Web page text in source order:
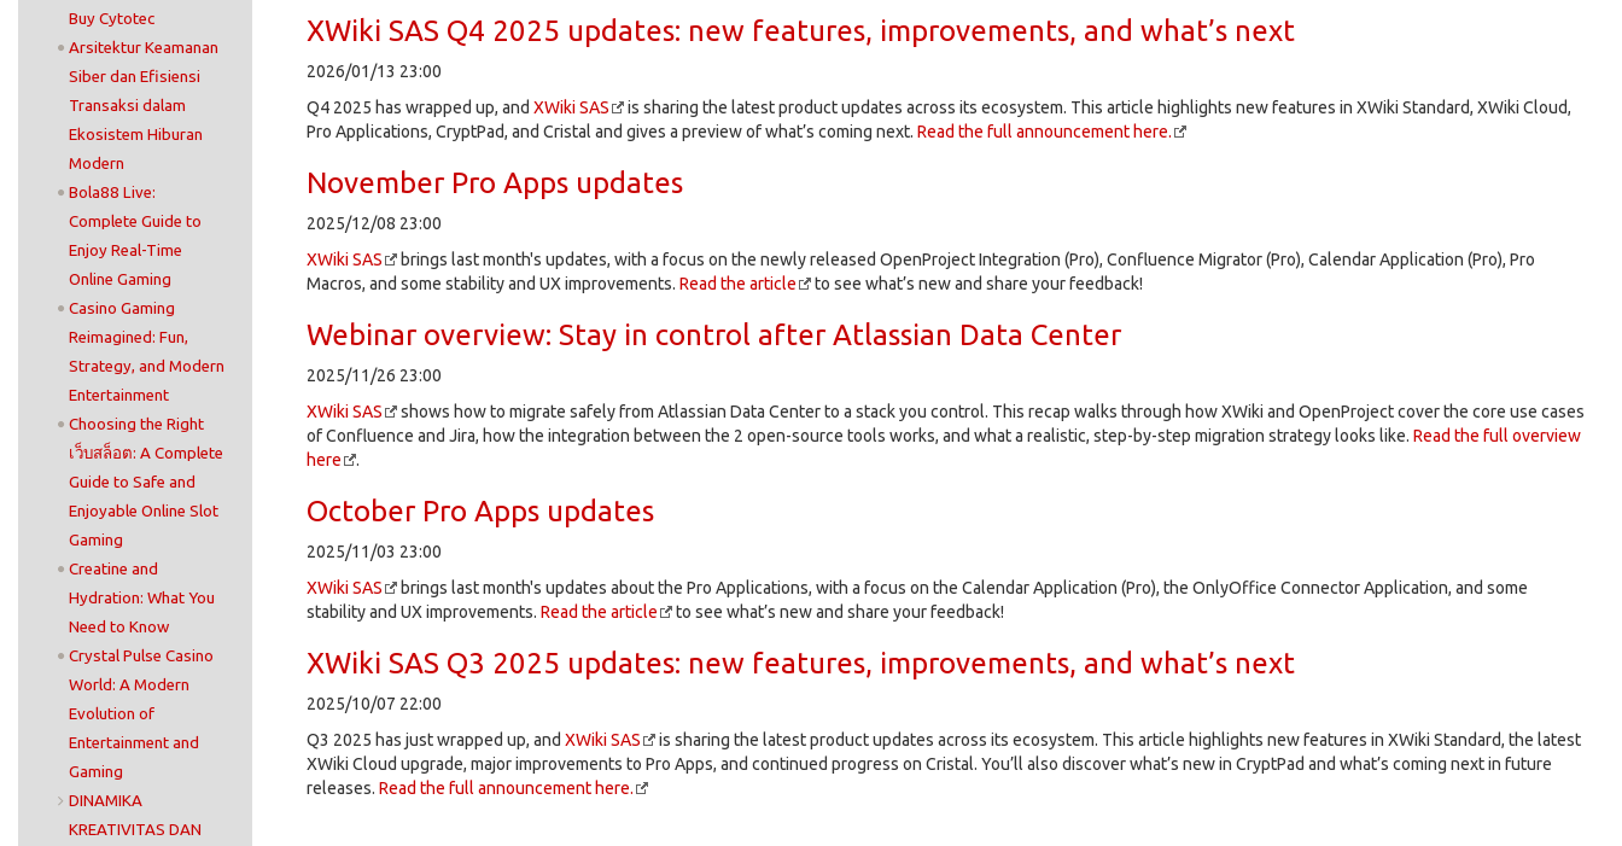
XWiki SAS Q4 2025 updates: new features, improvements, and what’s next
2026/01/13 23:00
Q4 2025 has wrapped up, and XWiki SAS
is sharing the latest product updates across its ecosystem. This article highlights new features in XWiki Standard, XWiki Cloud,
Pro Applications, CryptPad, and Cristal and gives a preview of what’s coming next. Read the full announcement here.
November Pro Apps updates
2025/12/08 23:00
XWiki SAS
brings last month's updates, with a focus on the newly released OpenProject Integration (Pro), Confluence Migrator (Pro), Calendar Application (Pro), Pro
Macros, and some stability and UX improvements. Read the article to see what’s new and share your feedback!
Webinar overview: Stay in control after Atlassian Data Center
2025/11/26 23:00
XWiki SAS
shows how to migrate safely from Atlassian Data Center to a stack you control. This recap walks through how XWiki and OpenProject cover the core use cases
of Confluence and Jira, how the integration between the 2 open-source tools works, and what a realistic, step-by-step migration strategy looks like. Read the full overview
here
.
October Pro Apps updates
2025/11/03 23:00
XWiki SAS
brings last month's updates about the Pro Applications, with a focus on the Calendar Application (Pro), the OnlyOffice Connector Application, and some
stability and UX improvements. Read the article to see what’s new and share your feedback!
XWiki SAS Q3 2025 updates: new features, improvements, and what’s next
2025/10/07 22:00
Q3 2025 has just wrapped up, and XWiki SAS
is sharing the latest product updates across its ecosystem. This article highlights new features in XWiki Standard, the latest
XWiki Cloud upgrade, major improvements to Pro Apps, and continued progress on Cristal. You’ll also discover what’s new in CryptPad and what’s coming next in future
releases. Read the full announcement here.
Buy Cytotec
Arsitektur Keamanan
Siber dan Efisiensi
Transaksi dalam
Ekosistem Hiburan
Modern
Bola88 Live:
Complete Guide to
Enjoy Real-Time
Online Gaming
Casino Gaming
Reimagined: Fun,
Strategy, and Modern
Entertainment
Choosing the Right
เว็บสล็อต: A Complete
Guide to Safe and
Enjoyable Online Slot
Gaming
Creatine and
Hydration: What You
Need to Know
Crystal Pulse Casino
World: A Modern
Evolution of
Entertainment and
Gaming
DINAMIKA
KREATIVITAS DAN